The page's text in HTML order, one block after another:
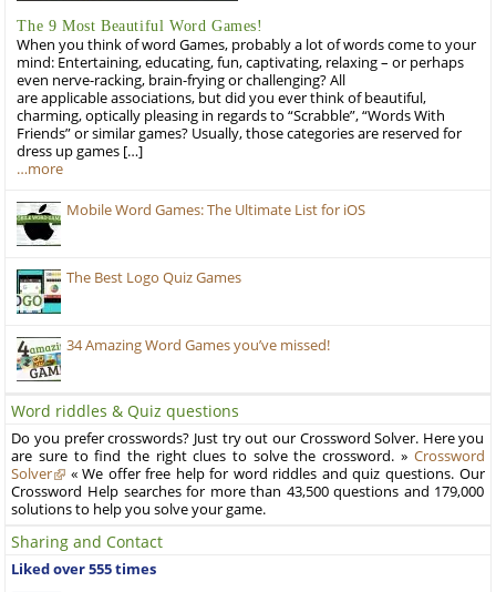
The 9 Most Beautiful Word Games!
When you think of word Games, probably a lot of words come to your
mind: Entertaining, educating, fun, captivating, relaxing – or perhaps
even nerve-racking, brain-frying or challenging? All
are applicable associations, but did you ever think of beautiful,
charming, optically pleasing in regards to “Scrabble”, “Words With
Friends” or similar games? Usually, those categories are reserved for
dress up games […]
…more
Mobile Word Games: The Ultimate List for iOS
The Best Logo Quiz Games
34 Amazing Word Games you’ve missed!
Word riddles & Quiz questions
Do you prefer crosswords? Just try out our Crossword Solver. Here you
are sure to find the right clues to solve the crossword. » Crossword
Solver
« We offer free help for word riddles and quiz questions. Our
Crossword Help searches for more than 43,500 questions and 179,000
solutions to help you solve your game.
Sharing and Contact
Liked over 555 times